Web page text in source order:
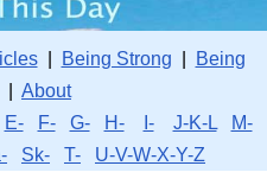
| Being Strong
Being
About
E- F- G- H- I- J-K-L
M-
Sk- T- U-V-W-X-Y-Z